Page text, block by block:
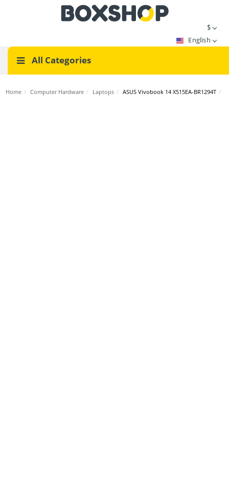
$
English
All Categories
Home / Computer Hardware / Laptops / ASUS Vivobook 14 X515EA-BR1294T /